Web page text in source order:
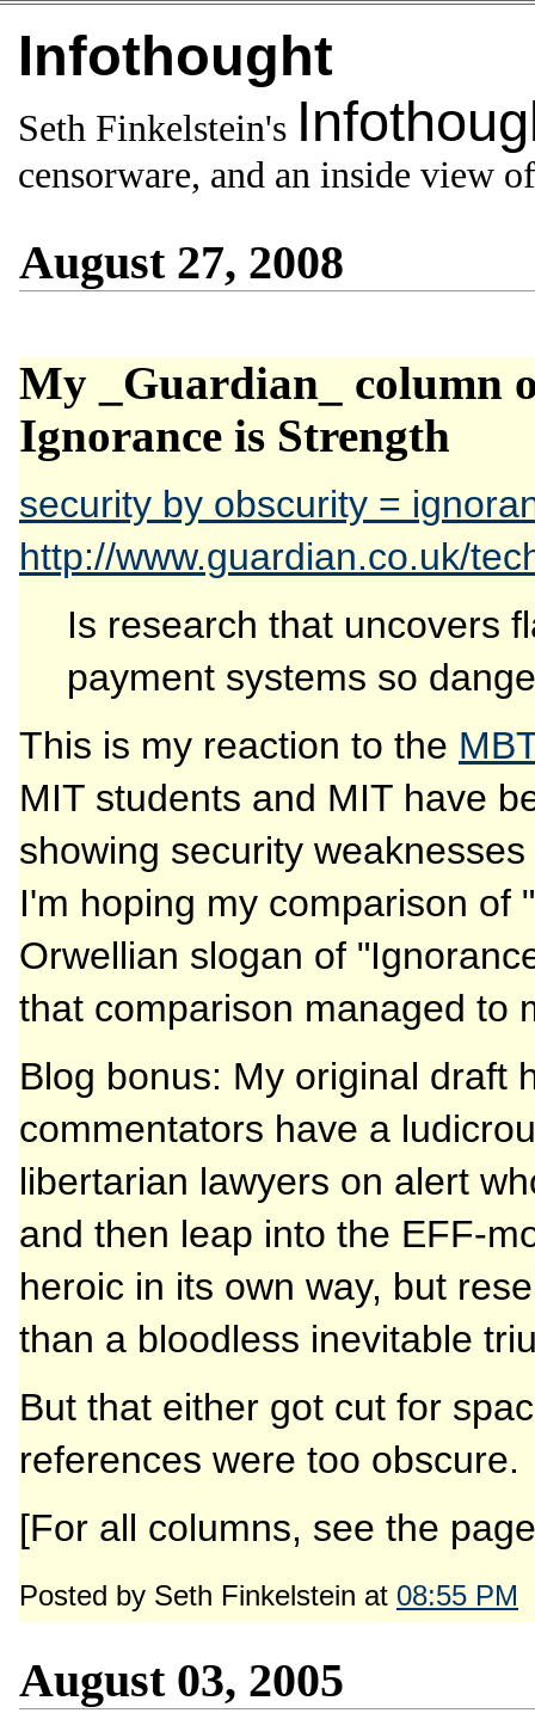
Infothought
Seth Finkelstein's
censorware, and an inside view
August 27, 2008
My _Guardian_ column
Ignorance is Strength
security by obscurity =
http://www.guardian.co.uk/
Is research that uncovers
payment systems so
This is my reaction to the
MIT students and MIT have
showing security
I'm hoping my comparison of
Orwellian slogan of
that comparison managed to
Blog bonus: My original draft
commentators have a
libertarian lawyers on alert
and then leap into the EFF-
heroic in its own way, but
than a bloodless inevitable
But that either got cut for
references were too obscure.
[For all columns, see the
Posted by Seth Finkelstein at 08:55 PM
August 03, 2005